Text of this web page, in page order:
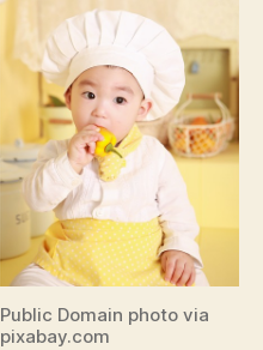
Public Domain photo via
pixabay.com